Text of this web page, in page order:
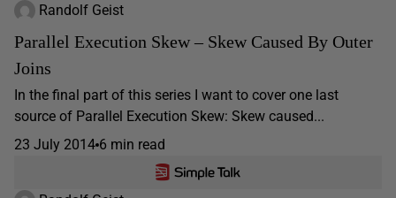
Randolf Geist
Parallel Execution Skew – Skew Caused By Outer
Joins
In the final part of this series I want to cover one last
source of Parallel Execution Skew: Skew caused...
23 July 2014 6 min read